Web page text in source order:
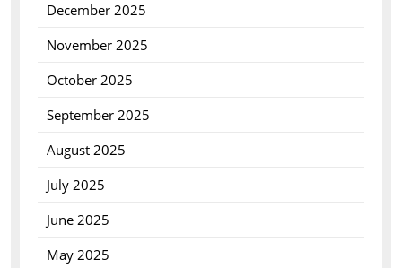
December 2025
November 2025
October 2025
September 2025
August 2025
July 2025
June 2025
May 2025